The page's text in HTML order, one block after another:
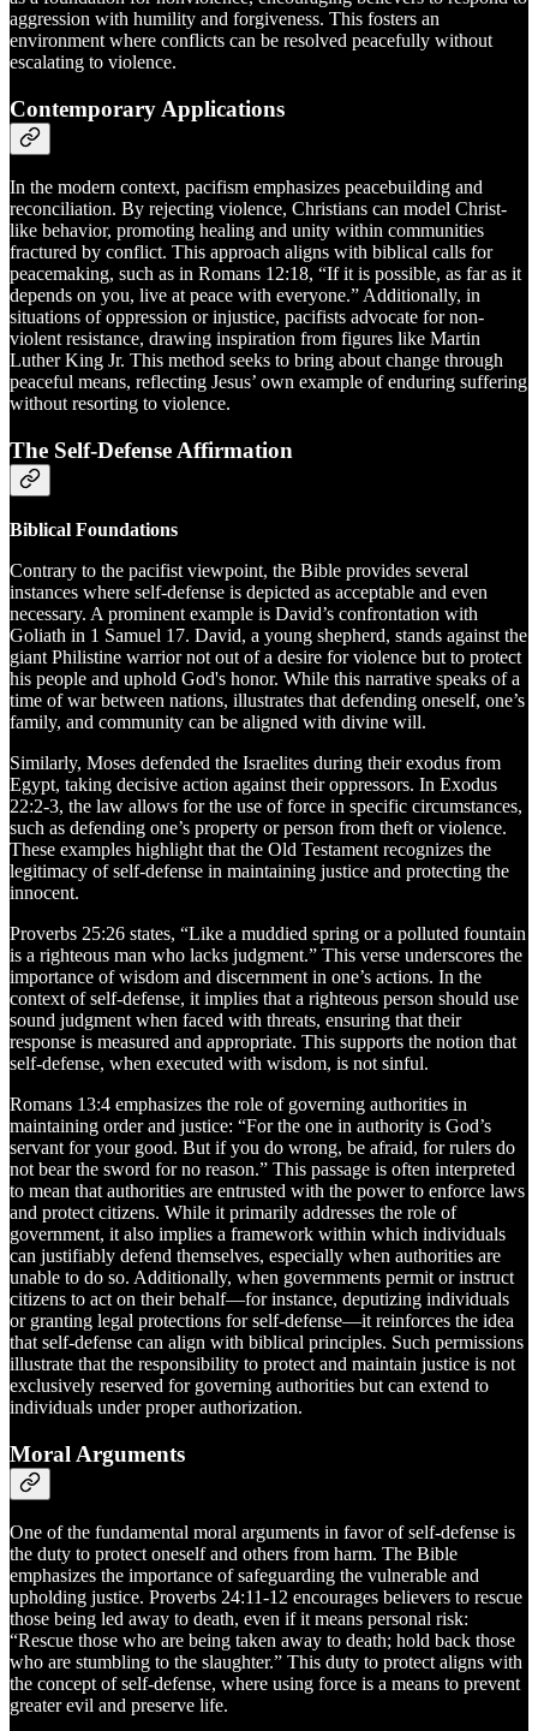
aggression with humility and forgiveness. This fosters an
environment where conflicts can be resolved peacefully without
escalating to violence.
Contemporary Applications
In the modern context, pacifism emphasizes peacebuilding and
reconciliation. By rejecting violence, Christians can model Christ-
like behavior, promoting healing and unity within communities
fractured by conflict. This approach aligns with biblical calls for
peacemaking, such as in Romans 12:18, “If it is possible, as far as it
depends on you, live at peace with everyone.” Additionally, in
situations of oppression or injustice, pacifists advocate for non-
violent resistance, drawing inspiration from figures like Martin
Luther King Jr. This method seeks to bring about change through
peaceful means, reflecting Jesus’ own example of enduring suffering
without resorting to violence.
The Self-Defense Affirmation
Biblical Foundations
Contrary to the pacifist viewpoint, the Bible provides several
instances where self-defense is depicted as acceptable and even
necessary. A prominent example is David’s confrontation with
Goliath in 1 Samuel 17. David, a young shepherd, stands against the
giant Philistine warrior not out of a desire for violence but to protect
his people and uphold God's honor. While this narrative speaks of a
time of war between nations, illustrates that defending oneself, one’s
family, and community can be aligned with divine will.
Similarly, Moses defended the Israelites during their exodus from
Egypt, taking decisive action against their oppressors. In Exodus
22:2-3, the law allows for the use of force in specific circumstances,
such as defending one’s property or person from theft or violence.
These examples highlight that the Old Testament recognizes the
legitimacy of self-defense in maintaining justice and protecting the
innocent.
Proverbs 25:26 states, “Like a muddied spring or a polluted fountain
is a righteous man who lacks judgment.” This verse underscores the
importance of wisdom and discernment in one’s actions. In the
context of self-defense, it implies that a righteous person should use
sound judgment when faced with threats, ensuring that their
response is measured and appropriate. This supports the notion that
self-defense, when executed with wisdom, is not sinful.
Romans 13:4 emphasizes the role of governing authorities in
maintaining order and justice: “For the one in authority is God’s
servant for your good. But if you do wrong, be afraid, for rulers do
not bear the sword for no reason.” This passage is often interpreted
to mean that authorities are entrusted with the power to enforce laws
and protect citizens. While it primarily addresses the role of
government, it also implies a framework within which individuals
can justifiably defend themselves, especially when authorities are
unable to do so. Additionally, when governments permit or instruct
citizens to act on their behalf—for instance, deputizing individuals
or granting legal protections for self-defense—it reinforces the idea
that self-defense can align with biblical principles. Such permissions
illustrate that the responsibility to protect and maintain justice is not
exclusively reserved for governing authorities but can extend to
individuals under proper authorization.
Moral Arguments
One of the fundamental moral arguments in favor of self-defense is
the duty to protect oneself and others from harm. The Bible
emphasizes the importance of safeguarding the vulnerable and
upholding justice. Proverbs 24:11-12 encourages believers to rescue
those being led away to death, even if it means personal risk:
“Rescue those who are being taken away to death; hold back those
who are stumbling to the slaughter.” This duty to protect aligns with
the concept of self-defense, where using force is a means to prevent
greater evil and preserve life.